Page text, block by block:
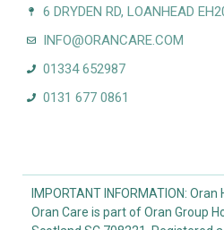
6 DRYDEN RD, LOANHEAD
INFO@ORANCARE.COM
01334 652987
0131 677 0861
IMPORTANT INFORMATION:
Oran Care is part of Oran Group